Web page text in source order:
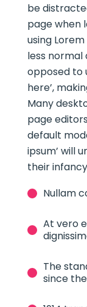
be
page when
using
less normal
opposed to
here’,
Many
page
default
ipsum’ will
their
Nullam
At vero
The
since